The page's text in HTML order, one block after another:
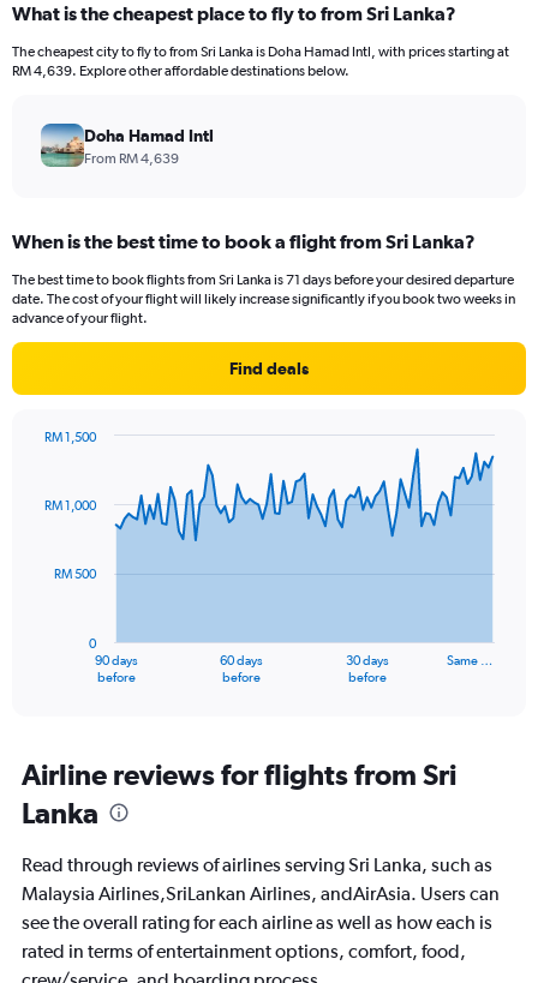
What is the cheapest place to fly to from Sri Lanka?
The cheapest city to fly to from Sri Lanka is Doha Hamad Intl, with prices starting at
RM 4,639. Explore other affordable destinations below.
Doha Hamad Intl
From RM 4,639
When is the best time to book a flight from Sri Lanka?
The best time to book flights from Sri Lanka is 71 days before your desired departure
date. The cost of your flight will likely increase significantly if you book two weeks in
advance of your flight.
Find deals
91
The
Range:
91
categories.
chart
1
Y
axis
displaying
90 days
before
60 days
before
30 days
before
Same …
0
RM 500
RM 1,000
RM 1,500
Airline reviews for flights from Sri
Lanka
Read through reviews of airlines serving Sri Lanka, such as
Malaysia Airlines,SriLankan Airlines, andAirAsia. Users can
see the overall rating for each airline as well as how each is
rated in terms of entertainment options, comfort, food,